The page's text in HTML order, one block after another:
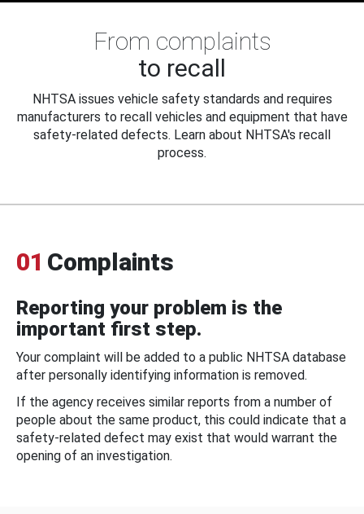
From complaints
to recall
NHTSA issues vehicle safety standards and requires
manufacturers to recall vehicles and equipment that have
safety-related defects. Learn about NHTSA's recall
process.
01 Complaints
Reporting your problem is the
important first step.
Your complaint will be added to a public NHTSA database
after personally identifying information is removed.
If the agency receives similar reports from a number of
people about the same product, this could indicate that a
safety-related defect may exist that would warrant the
opening of an investigation.